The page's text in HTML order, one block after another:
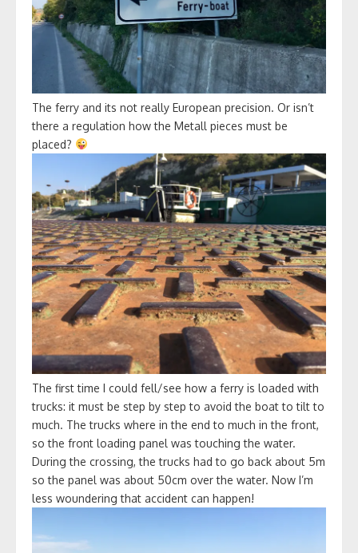
The ferry and its not really European precision. Or isn’t
there a regulation how the Metall pieces must be
placed?
The first time I could fell/see how a ferry is loaded with
trucks: it must be step by step to avoid the boat to tilt to
much. The trucks where in the end to much in the front,
so the front loading panel was touching the water.
During the crossing, the trucks had to go back about 5m
so the panel was about 50cm over the water. Now I’m
less woundering that accident can happen!